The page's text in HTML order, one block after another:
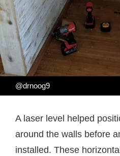
@drnoog9
A laser level helped
around the walls before
installed. These